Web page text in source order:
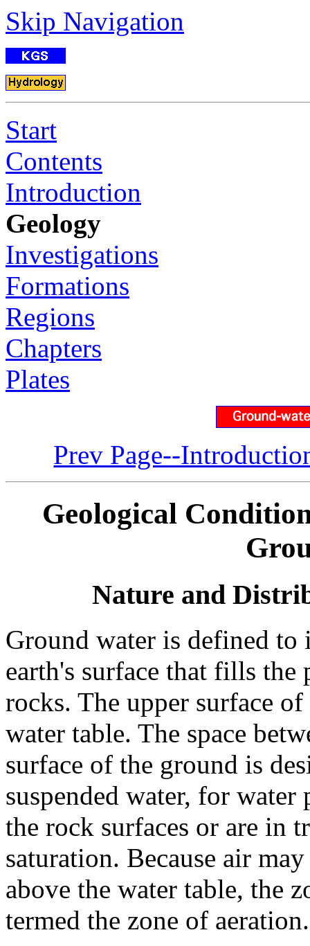
Skip Navigation
Start
Contents
Introduction
Geology
Investigations
Formations
Regions
Chapters
Plates
Prev Page--
Geological
Nature and
Ground water is defined to
earth's surface that fills the
rocks. The upper surface
water table. The space
surface of the ground is
suspended water, for
the rock surfaces or are in
saturation. Because air
above the water table, the
termed the zone of aeration.